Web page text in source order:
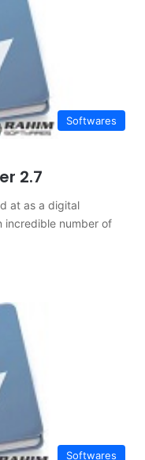
Softwares
2.7
at as a digital
incredible number of
Softwares